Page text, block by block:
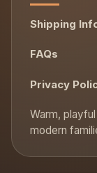
Shipping
FAQs
Privacy